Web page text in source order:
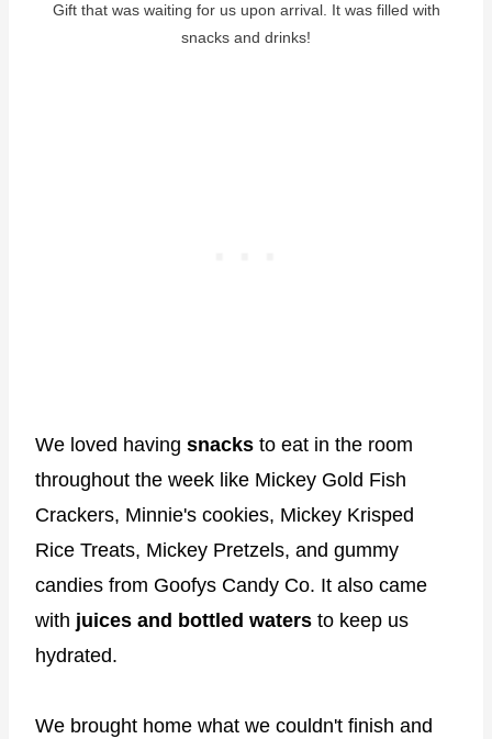
Gift that was waiting for us upon arrival. It was filled with
snacks and drinks!
We loved having snacks to eat in the room
throughout the week like Mickey Gold Fish
Crackers, Minnie's cookies, Mickey Krisped
Rice Treats, Mickey Pretzels, and gummy
candies from Goofys Candy Co. It also came
with juices and bottled waters to keep us
hydrated.
We brought home what we couldn't finish and